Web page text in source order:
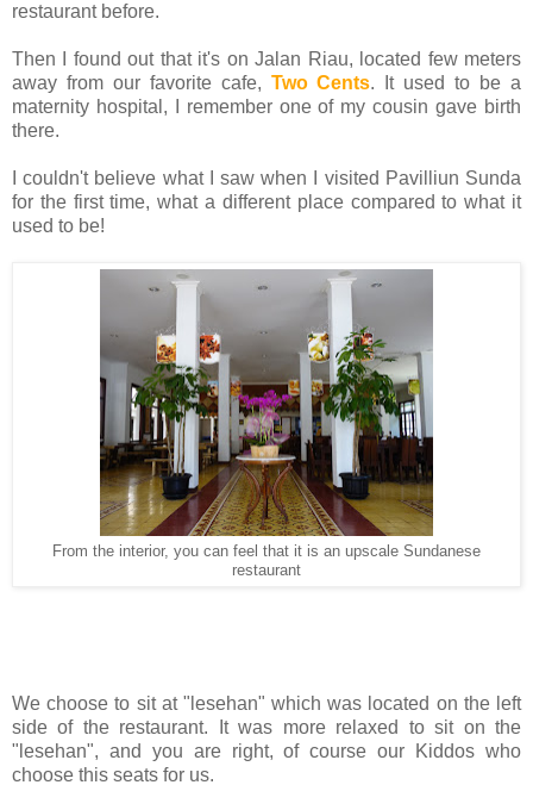
restaurant before.
Then I found out that it's on Jalan Riau, located few meters
away from our favorite cafe, Two Cents. It used to be a
maternity hospital, I remember one of my cousin gave birth
there.
I couldn't believe what I saw when I visited Pavilliun Sunda
for the first time, what a different place compared to what it
used to be!
From the interior, you can feel that it is an upscale Sundanese
restaurant
We choose to sit at "lesehan" which was located on the left
side of the restaurant. It was more relaxed to sit on the
"lesehan", and you are right, of course our Kiddos who
choose this seats for us.